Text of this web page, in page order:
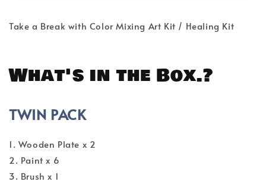
Take a Break with Color Mixing Art Kit / Healing Kit
What's in the Box.?
TWIN PACK
1. Wooden Plate x 2
2. Paint x 6
3. Brush x 1